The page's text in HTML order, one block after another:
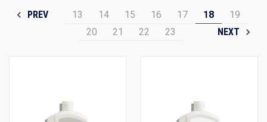
PREV 13 14 15 16 17 18
19
20
21 22 23 NEXT